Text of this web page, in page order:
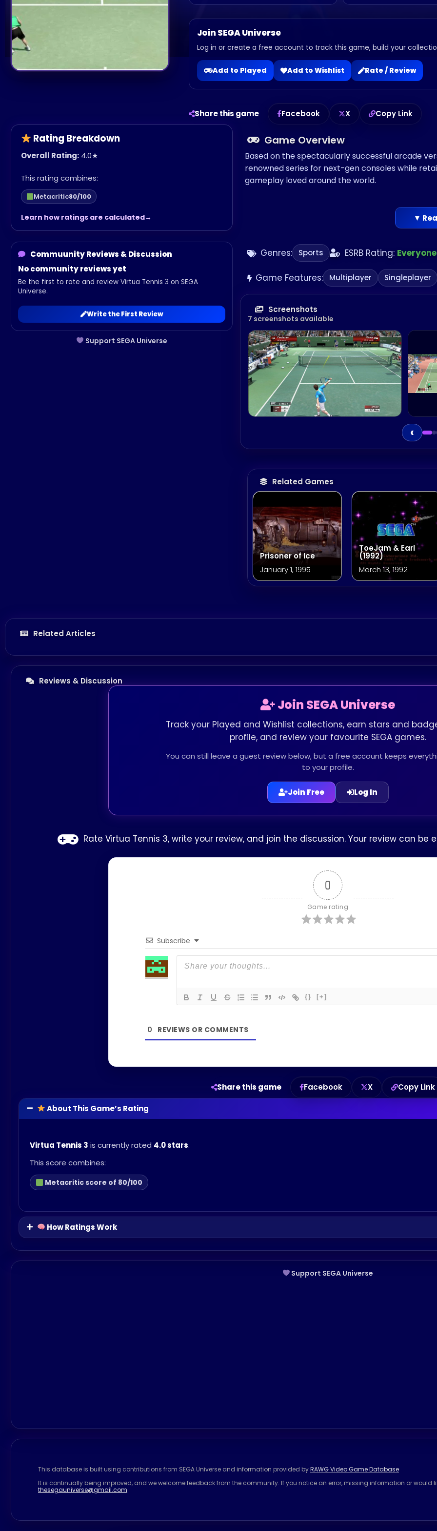
Join SEGA Universe
Log in or create a free account to track this game, build your
Add to Played Add to Wishlist Rate / Review
Share this game Facebook X Copy Link
Support SEGA Universe
Rating Breakdown
Overall Rating: 4.0★
This rating combines:
Metacritic80/100
Learn how ratings are calculated
Commuunity Reviews & Discussion
No community reviews yet
Be the first to rate and review Virtua Tennis 3 on SEGA
Universe.
Write the First Review
Genres: Sports ESRB Rating: Everyone
Game Features: Multiplayer Singleplayer
Screenshots
7 screenshots available
‹
Game Overview
Related Games
Prisoner of Ice
January 1, 1995
ToeJam & Earl
(1992)
March 13, 1992
Based on the spectacularly successful arcade
renowned series for next-gen consoles while
gameplay loved around the world.
▼
Related Articles
Reviews & Discussion
0
Game rating
Subscribe
{} [+]
0
About This Game’s Rating
Virtua Tennis 3 is currently rated 4.0 stars.
This score combines:
Metacritic score of 80/100
How Ratings Work
Share this game Facebook X Copy Link
Join SEGA Universe
Track your Played and Wishlist collections, earn stars and
profile, and review your favourite SEGA games.
You can still leave a guest review below, but a free account keeps
to your profile.
Join Free Log In
Rate Virtua Tennis 3, write your review, and join the discussion. Your review can
Support SEGA Universe
This database is built using contributions from SEGA Universe and information provided byRAWG Video Game Database
It is continually being improved, and we welcome feedback from the community. If you notice an error, missing information or
thesegauniverse@gmail.com